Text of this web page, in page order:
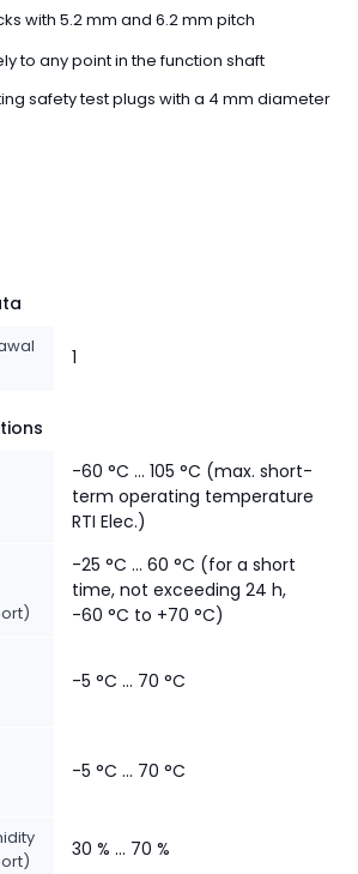
with 5.2 mm and 6.2 mm pitch
to any point in the function shaft
safety test plugs with a 4 mm diameter
1
-60 °C ... 105 °C (max. short-
term operating temperature
RTI Elec.)
-25 °C ... 60 °C (for a short
time, not exceeding 24 h,
-60 °C to +70 °C)
-5 °C ... 70 °C
-5 °C ... 70 °C
30 % ... 70 %